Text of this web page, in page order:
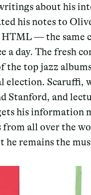
about his
his notes to
HTML — the same
a day. The fresh
the top jazz
election. Scaruffi,
Stanford, and
his information
from all over the
he remains the